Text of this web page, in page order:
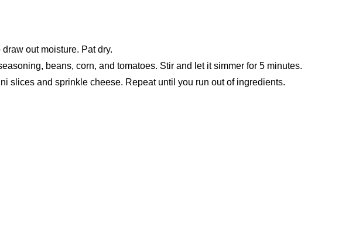
out moisture. Pat dry.
beans, corn, and tomatoes. Stir and let it simmer for 5 minutes.
slices and sprinkle cheese. Repeat until you run out of ingredients.